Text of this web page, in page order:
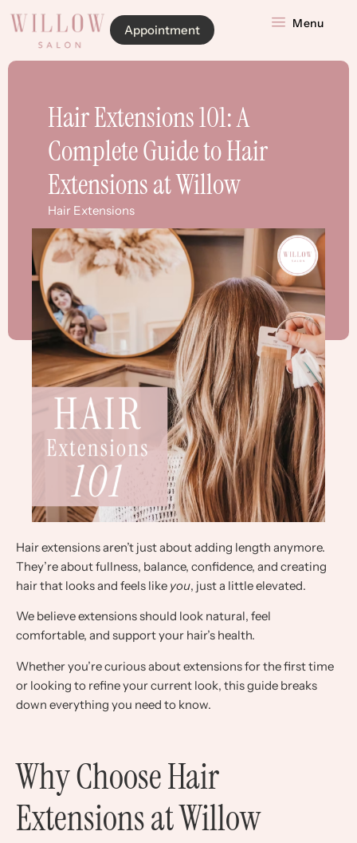
Menu
Appointment
Hair Extensions 101: A
Complete Guide to Hair
Extensions at Willow
Hair Extensions
Hair extensions aren’t just about adding length anymore.
They’re about fullness, balance, confidence, and creating
hair that looks and feels like you, just a little elevated.
We believe extensions should look natural, feel
comfortable, and support your hair’s health.
Whether you’re curious about extensions for the first time
or looking to refine your current look, this guide breaks
down everything you need to know.
Why Choose Hair
Extensions at Willow